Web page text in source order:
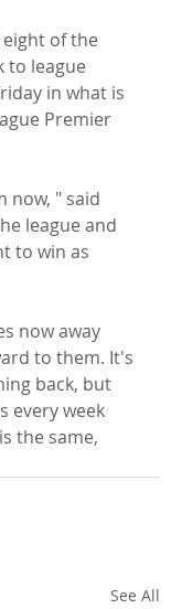
of the
to league
in what is
Premier
now, " said
league and
to win as
now away
to them. It's
back, but
every week
the same,
See All